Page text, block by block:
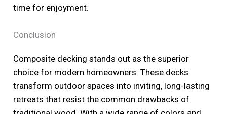
time for enjoyment.
Conclusion
Composite decking stands out as the superior
choice for modern homeowners. These decks
transform outdoor spaces into inviting, long-lasting
retreats that resist the common drawbacks of